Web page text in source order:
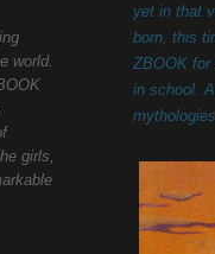
yet in that
born, this
ZBOOK for
in school.
world.
girls,